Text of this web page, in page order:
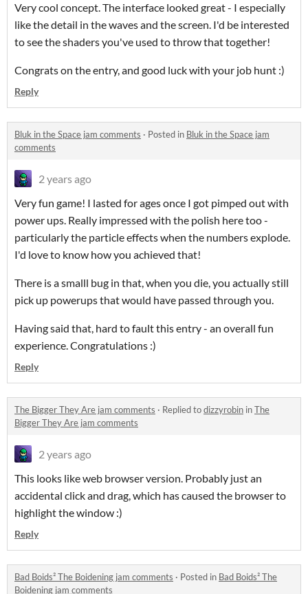
Very cool concept. The interface looked great - I especially
like the detail in the waves and the screen. I'd be interested
to see the shaders you've used to throw that together!
Congrats on the entry, and good luck with your job hunt :)
Reply
Bluk in the Space jam comments · Posted in Bluk in the Space jam
comments
2 years ago
Very fun game! I lasted for ages once I got pimped out with
power ups. Really impressed with the polish here too -
particularly the particle effects when the numbers explode.
I'd love to know how you achieved that!
There is a smalll bug in that, when you die, you actually still
pick up powerups that would have passed through you.
Having said that, hard to fault this entry - an overall fun
experience. Congratulations :)
Reply
The Bigger They Are jam comments · Replied todizzyrobin inThe
Bigger They Are jam comments
2 years ago
This looks like web browser version. Probably just an
accidental click and drag, which has caused the browser to
highlight the window :)
Reply
Bad Boids² The Boidening jam comments · Posted in Bad Boids² The
Boidening jam comments